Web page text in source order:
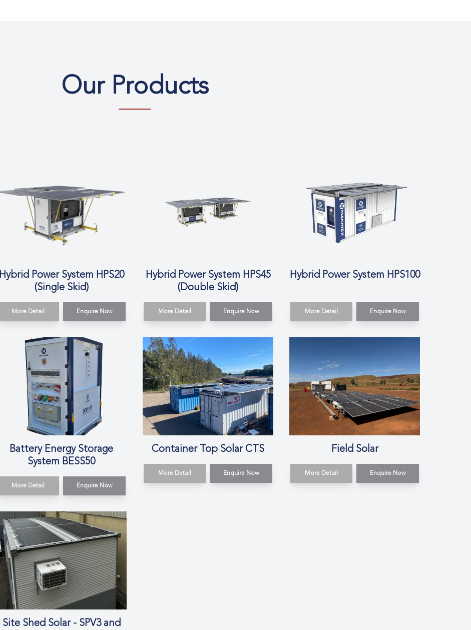
Our Products
Hybrid Power System HPS20
(Single Skid)
More Detail Enquire Now
Hybrid Power System HPS45
(Double Skid)
More Detail Enquire Now
Hybrid Power System HPS100
More Detail Enquire Now
Battery Energy Storage
System BESS50
More Detail Enquire Now
Container Top Solar CTS
More Detail Enquire Now
Field Solar
More Detail Enquire Now
Site Shed Solar - SPV3 and